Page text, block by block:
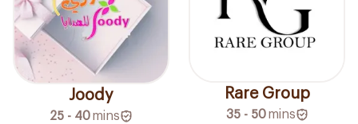
Joody
25 - 40mins
Rare Group
35 - 50 mins